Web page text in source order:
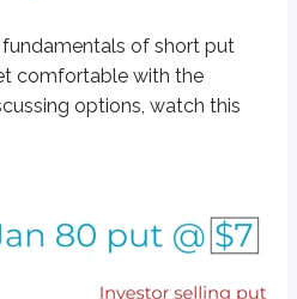
of short put
comfortable with the
options, watch this
they are bullishon the underlying